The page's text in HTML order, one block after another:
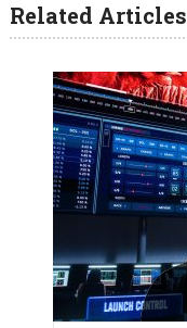
Related Articles